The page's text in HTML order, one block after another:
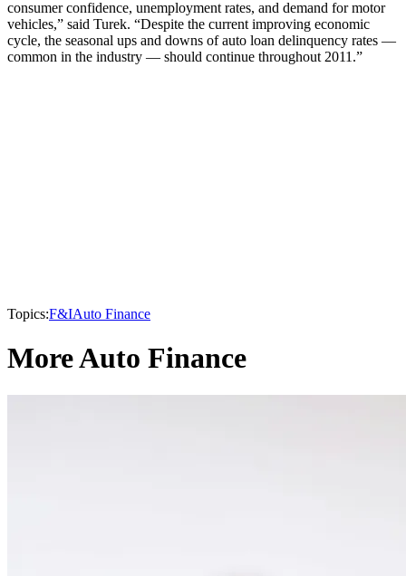
consumer confidence, unemployment rates, and demand for motor
vehicles,” said Turek. “Despite the current improving economic
cycle, the seasonal ups and downs of auto loan delinquency rates —
common in the industry — should continue throughout 2011.”
Topics:F&IAuto Finance
More Auto Finance